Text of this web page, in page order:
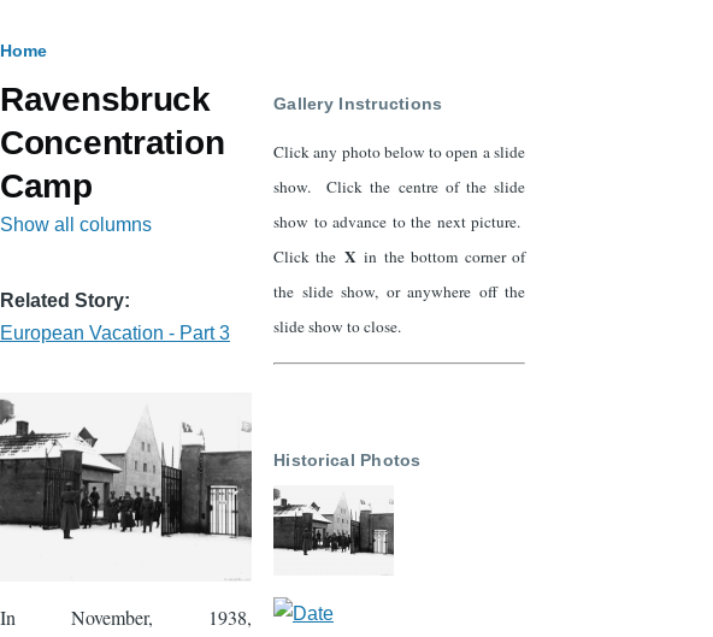
Breadcrumb
Home
Ravensbruck
Concentration
Camp
Show all columns
Related Story
European Vacation - Part 3
Image
In November, 1938,
Gallery Instructions
Click any photo below to open a slide
show. Click the centre of the slide
show to advance to the next picture.
Click the Xin the bottom corner of
the slide show, or anywhere off the
slide show to close.
Historical Photos